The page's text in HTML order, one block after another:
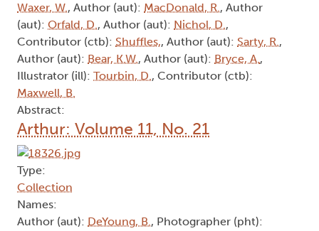
Waxer, W., Author (aut): MacDonald, R., Author
(aut): Orfald, D., Author (aut): Nichol, D.,
Contributor (ctb): Shuffles,, Author (aut): Sarty, R.,
Author (aut): Bear, K.W., Author (aut): Bryce, A.,
Illustrator (ill): Tourbin, D., Contributor (ctb):
Maxwell, B.
Abstract:
Arthur: Volume 11, No. 21
Type:
Collection
Names:
Author (aut): DeYoung, B., Photographer (pht):